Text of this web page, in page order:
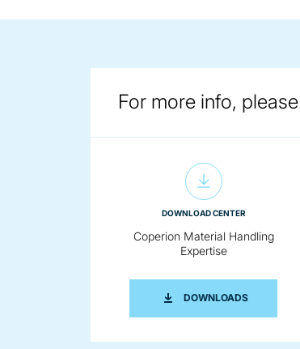
For more info,
DOWNLOAD CENTER
Coperion Material Handling
Expertise
DOWNLOADS